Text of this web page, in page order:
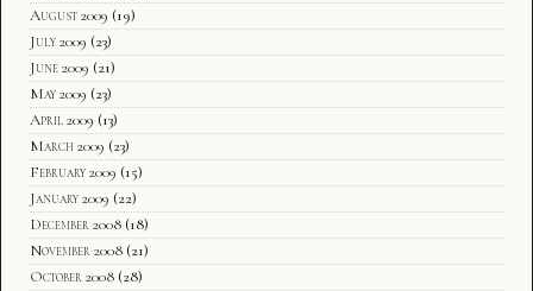
August 2009 (19)
July 2009 (23)
June 2009 (21)
May 2009 (23)
April 2009 (13)
March 2009 (23)
February 2009 (15)
January 2009 (22)
December 2008 (18)
November 2008 (21)
October 2008 (28)